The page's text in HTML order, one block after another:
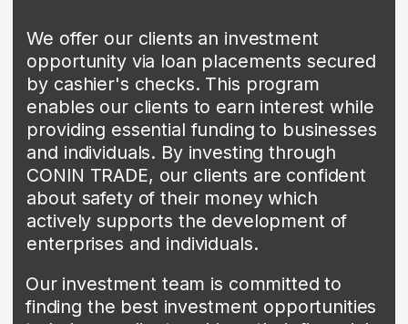
with positive social and economic
impact. Given their private nature, these
programs are accessible only to a select
circle of sophisticated investors and
financial institutions.
Contact us